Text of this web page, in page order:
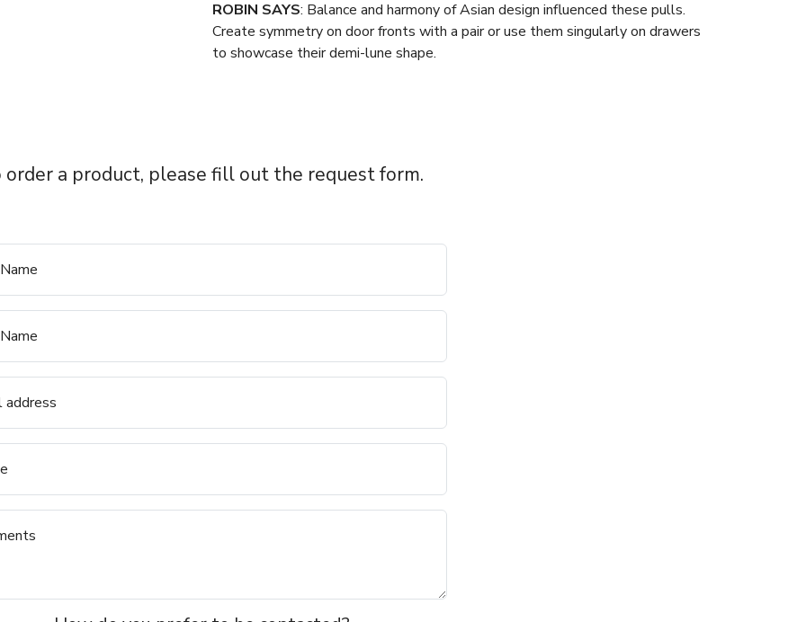
ROBIN SAYS: Balance and harmony of Asian design influenced these pulls.
Create symmetry on door fronts with a pair or use them singularly on drawers
to showcase their demi-lune shape.
order a product, please fill out the request form.
address